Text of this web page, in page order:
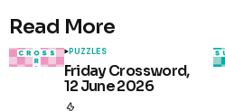
Read More
PUZZLES
Friday Crossword,
12 June 2026